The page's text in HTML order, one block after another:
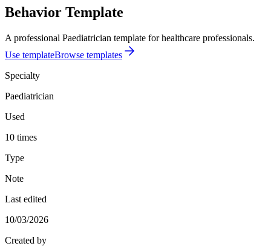
Behavior Template
A professional Paediatrician template for healthcare professionals.
Use templateBrowse templates
Specialty
Paediatrician
Used
10 times
Type
Note
Last edited
10/03/2026
Created by